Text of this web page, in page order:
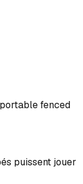
fenced
puissent jouer